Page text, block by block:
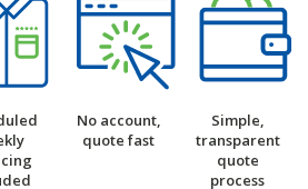
No account,
quote fast
Simple,
transparent
quote
process